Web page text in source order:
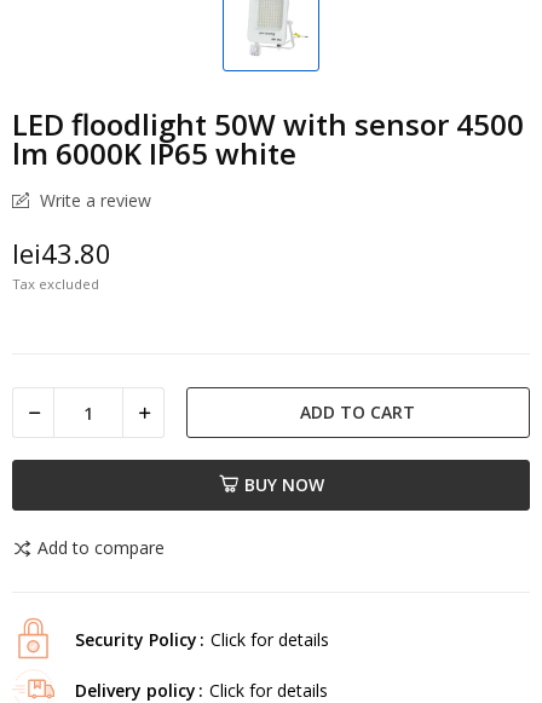
LED floodlight 50W with sensor 4500
lm 6000K IP65 white
Write a review
lei43.80
Tax excluded
ADD TO CART
BUY NOW
Add to compare
Security Policy Click for details
Delivery policy Click for details